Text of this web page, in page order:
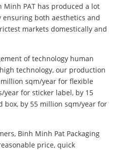
Minh PAT has produced a lot
both aesthetics and
markets domestically and
of technology human
technology, our production
sqm/year for flexible
year for sticker label, by 15
box, by 55 million sqm/year for
Binh Minh Pat Packaging
price, quick